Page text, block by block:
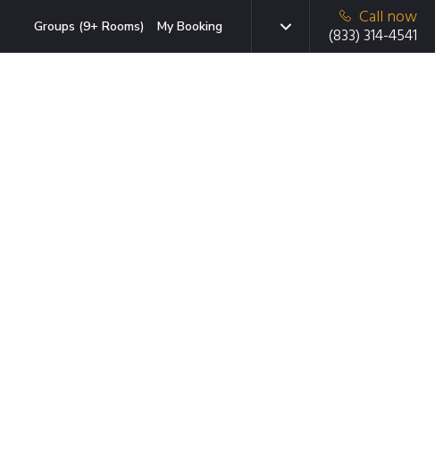
Groups (9+ Rooms) My Booking
Call now
(833) 314-4541